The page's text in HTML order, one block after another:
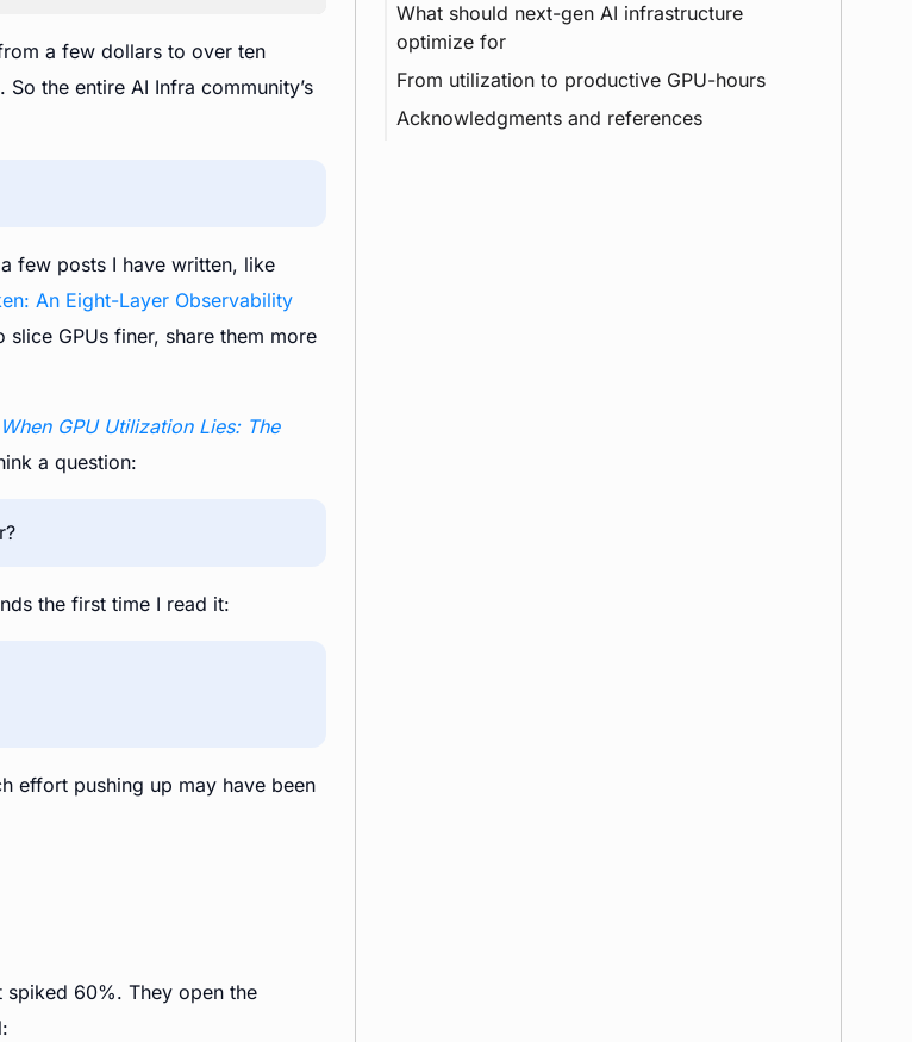
a few dollars to over ten
the entire AI Infra community’s
few posts I have written, like
An Eight-Layer Observability
GPUs finer, share them more
When GPU Utilization Lies: The
a question:
the first time I read it:
effort pushing up may have been
spiked 60%. They open the
Context
KV Cache
DRA
RAG
What should next-gen AI infrastructure
optimize for
From utilization to productive GPU-hours
Acknowledgments and references